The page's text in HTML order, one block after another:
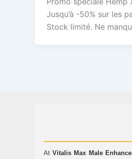
Jusqu’à -50% sur les
Stock limité. Ne
AtVitalis Max Male